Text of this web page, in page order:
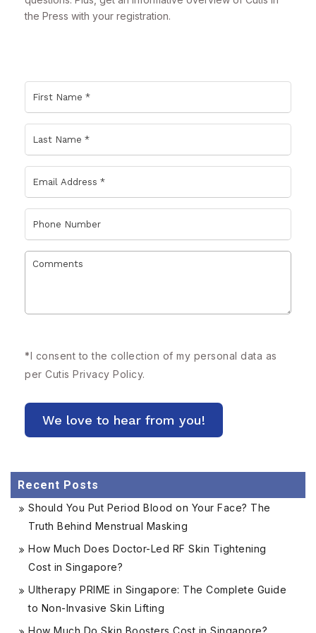
the Press with your registration.
*I consent to the collection of my personal data as
per Cutis Privacy Policy.
Recent Posts
Should You Put Period Blood on Your Face? The
Truth Behind Menstrual Masking
How Much Does Doctor-Led RF Skin Tightening
Cost in Singapore?
Ultherapy PRIME in Singapore: The Complete Guide
to Non-Invasive Skin Lifting
How Much Do Skin Boosters Cost in Singapore?